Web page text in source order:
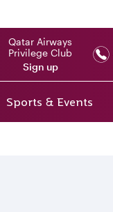
Qatar Airways
Privilege Club
Sign up
Sports & Events